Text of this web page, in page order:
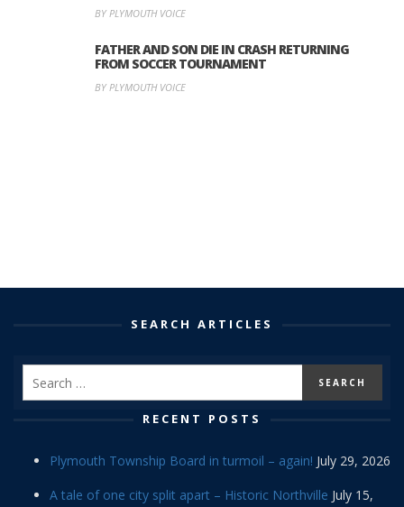
BY PLYMOUTH VOICE
FATHER AND SON DIE IN CRASH RETURNING
FROM SOCCER TOURNAMENT
BY PLYMOUTH VOICE
SEARCH ARTICLES
RECENT POSTS
Plymouth Township Board in turmoil – again! July 29, 2026
A tale of one city split apart – Historic Northville July 15,